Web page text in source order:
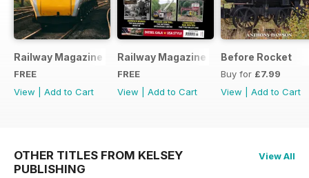
Railway Magazine - Special Edition - Free
FREE
View
Add to Cart
Railway Magazine Free Sample Issue
FREE
View
Add to Cart
Before Rocket
Buy for £7.99
View
Add to Cart
OTHER TITLES FROM KELSEY
PUBLISHING
View All